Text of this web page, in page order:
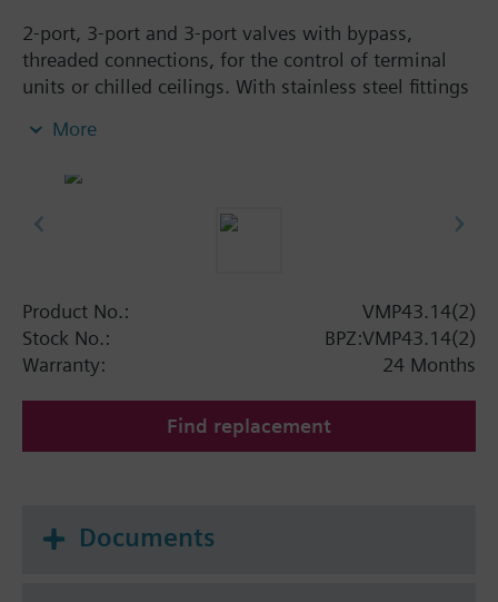
2-port, 3-port and 3-port valves with bypass,
threaded connections, for the control of terminal
units or chilled ceilings. With stainless steel fittings
Suitable media: water (to VDE 2035), max. 50 %
Warning
More
Product No.:
VMP43.14(2)
Stock No.:
BPZ:VMP43.14(2)
Warranty:
24 Months
Find replacement
Documents